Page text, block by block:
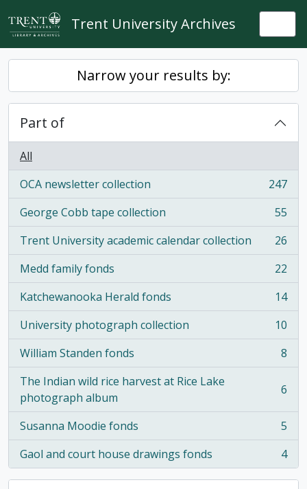
Skip to main content
Trent University Archives
Narrow your results by:
Part of
All
OCA newsletter collection
, 247 results
247
George Cobb tape collection
, 55 results
55
Trent University academic calendar collection
, 26 results
26
Medd family fonds
, 22 results
22
Katchewanooka Herald fonds
, 14 results
14
University photograph collection
, 10 results
10
William Standen fonds
, 8 results
8
The Indian wild rice harvest at Rice Lake
photograph album
, 6 results 6
Susanna Moodie fonds
, 5 results
5
Gaol and court house drawings fonds
, 4 results 4